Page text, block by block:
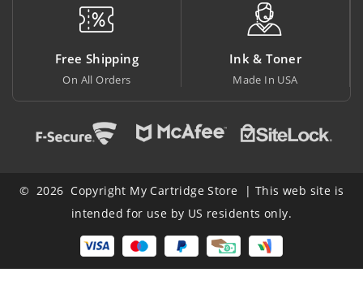
Free Shipping
On All Orders
Ink & Toner
Made In USA
© 2026 Copyright My Cartridge Store | This web site is
intended for use by US residents only.